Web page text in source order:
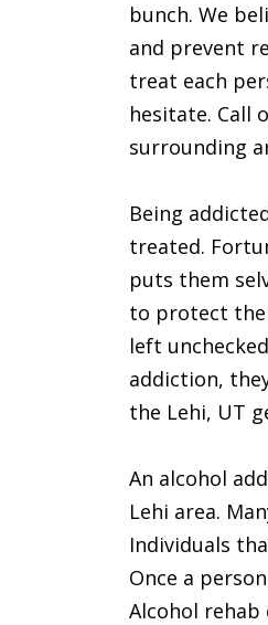
bunch. We
and prevent
treat each
hesitate. Call
surrounding
Being
treated.
puts them
to protect
left
addiction,
the Lehi, UT
An alcohol
Lehi area.
Individuals
Once a
Alcohol